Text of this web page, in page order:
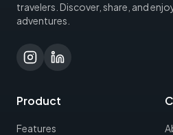
travelers. Discover, share, and
adventures.
Product
Features